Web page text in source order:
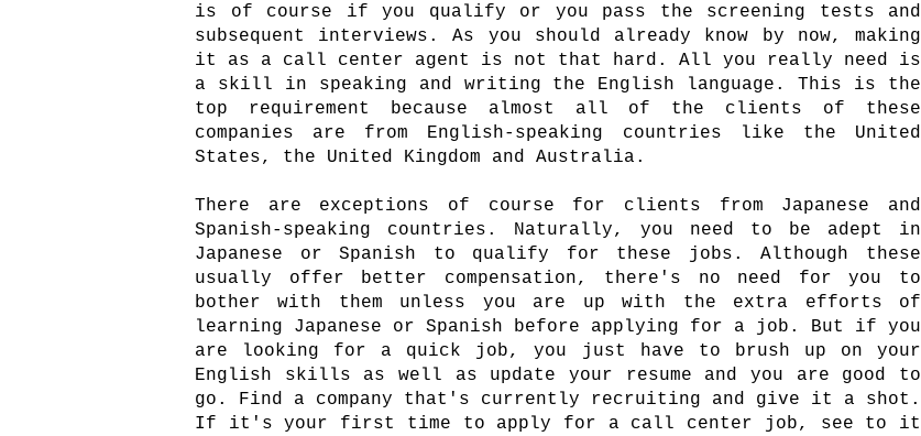
is of course if you qualify or you pass the screening tests and
subsequent interviews. As you should already know by now, making
it as a call center agent is not that hard. All you really need is
a skill in speaking and writing the English language. This is the
top requirement because almost all of the clients of these
companies are from English-speaking countries like the United
States, the United Kingdom and Australia.
There are exceptions of course for clients from Japanese and
Spanish-speaking countries. Naturally, you need to be adept in
Japanese or Spanish to qualify for these jobs. Although these
usually offer better compensation, there's no need for you to
bother with them unless you are up with the extra efforts of
learning Japanese or Spanish before applying for a job. But if you
are looking for a quick job, you just have to brush up on your
English skills as well as update your resume and you are good to
go. Find a company that's currently recruiting and give it a shot.
If it's your first time to apply for a call center job, see to it